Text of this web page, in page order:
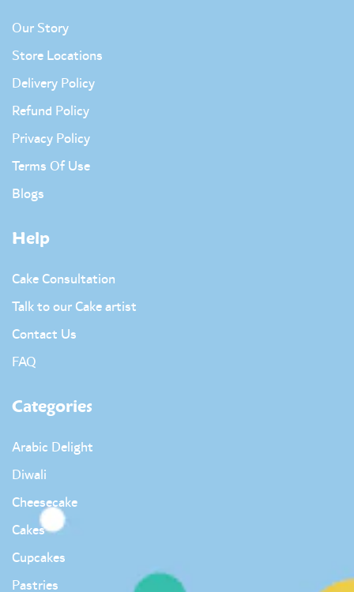
Our Story
Store Locations
Delivery Policy
Refund Policy
Privacy Policy
Terms Of Use
Blogs
Help
Cake Consultation
Talk to our Cake artist
Contact Us
FAQ
Categories
Arabic Delight
Diwali
Cheesecake
Cakes
Cupcakes
Pastries